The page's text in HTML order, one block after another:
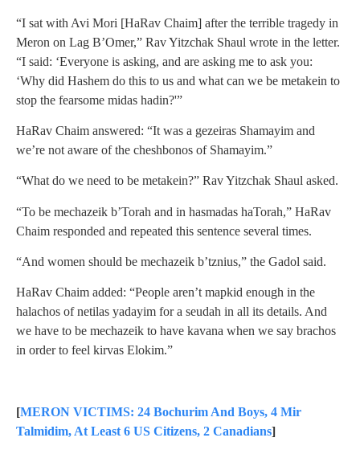
“I sat with Avi Mori [HaRav Chaim] after the terrible tragedy in
Meron on Lag B’Omer,” Rav Yitzchak Shaul wrote in the letter.
“I said: ‘Everyone is asking, and are asking me to ask you:
‘Why did Hashem do this to us and what can we be metakein to
stop the fearsome midas hadin?'”
HaRav Chaim answered: “It was a gezeiras Shamayim and
we’re not aware of the cheshbonos of Shamayim.”
“What do we need to be metakein?” Rav Yitzchak Shaul asked.
“To be mechazeik b’Torah and in hasmadas haTorah,” HaRav
Chaim responded and repeated this sentence several times.
“And women should be mechazeik b’tznius,” the Gadol said.
HaRav Chaim added: “People aren’t mapkid enough in the
halachos of netilas yadayim for a seudah in all its details. And
we have to be mechazeik to have kavana when we say brachos
in order to feel kirvas Elokim.”
[MERON VICTIMS: 24 Bochurim And Boys, 4 Mir
Talmidim, At Least 6 US Citizens, 2 Canadians]